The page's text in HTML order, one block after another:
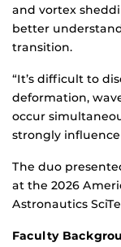
and vortex
better
transition.
“It’s difficult to
deformation,
occur
strongly influence
The duo
at the 2026
Astronautics
Faculty